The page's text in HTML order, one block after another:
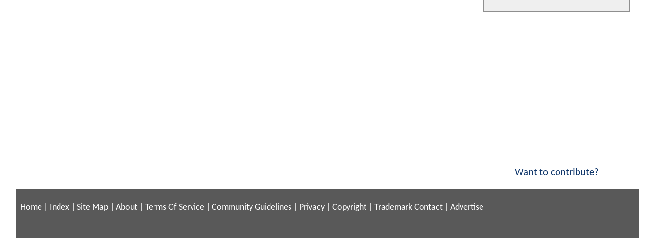
Want to contribute?
Home Index Site Map About Terms Of Service Community Guidelines Privacy Copyright Trademark Contact Advertise